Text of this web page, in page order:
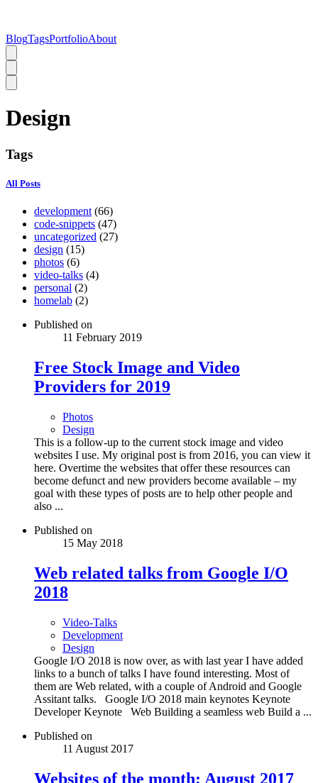
BlogTagsPortfolioAbout
Design
Tags
All Posts
development (66)
code-snippets (47)
uncategorized (27)
design (15)
photos (6)
video-talks (4)
personal (2)
homelab (2)
Published on
11 February 2019
Free Stock Image and Video
Providers for 2019
Photos
Design
This is a follow-up to the current stock image and video
websites I use. My original post is from 2016, you can view it
here. Overtime the websites that offer these resources can
become defunct and new providers become available – my
goal with these types of posts are to help other people and
also ...
Published on
15 May 2018
Web related talks from Google I/O
2018
Video-Talks
Development
Design
Google I/O 2018 is now over, as with last year I have added
links to a bunch of talks I have found interesting. Most of
them are Web related, with a couple of Android and Google
Assitant talks. Google I/O 2018 main keynotes Keynote
Developer Keynote Web Building a seamless web Build a ...
Published on
11 August 2017
Websites of the month: August 2017